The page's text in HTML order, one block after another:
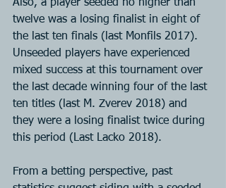
Also, a player seeded no higher than
twelve was a losing finalist in eight of
the last ten finals (last Monfils 2017).
Unseeded players have experienced
mixed success at this tournament over
the last decade winning four of the last
ten titles (last M. Zverev 2018) and
they were a losing finalist twice during
this period (Last Lacko 2018).
From a betting perspective, past